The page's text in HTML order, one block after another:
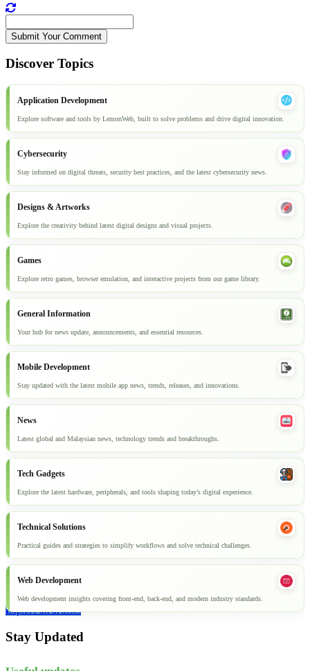
Submit Your Comment
Discover Topics
Application Development
Explore software and tools by LemonWeb, built to solve problems and drive digital innovation.
Cybersecurity
Stay informed on digital threats, security best practices, and the latest cybersecurity news.
Designs & Artworks
Explore the creativity behind latest digital designs and visual projects.
Games
Explore retro games, browser emulation, and interactive projects from our game library.
General Information
Your hub for news update, announcements, and essential resources.
Mobile Development
Stay updated with the latest mobile app news, trends, releases, and innovations.
News
Latest global and Malaysian news, technology trends and breakthroughs.
Tech Gadgets
Explore the latest hardware, peripherals, and tools shaping today’s digital experience.
Technical Solutions
Practical guides and strategies to simplify workflows and solve technical challenges.
Web Development
Web development insights covering front-end, back-end, and modern industry standards.
Explore all articles
Stay Updated